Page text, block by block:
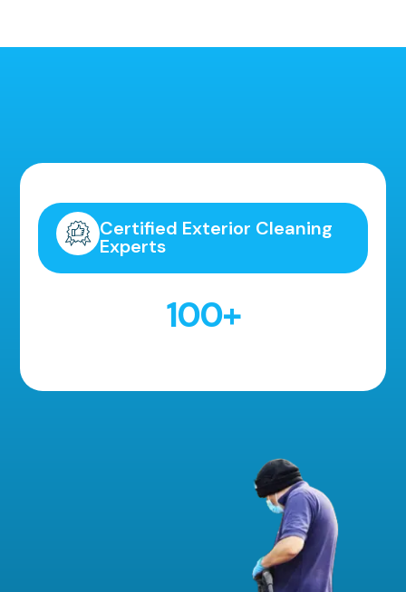
Certified Exterior Cleaning
Experts
100+